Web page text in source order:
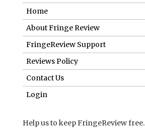
Home
About Fringe Review
FringeReview Support
Reviews Policy
Contact Us
Login
Help us to keep FringeReview free.